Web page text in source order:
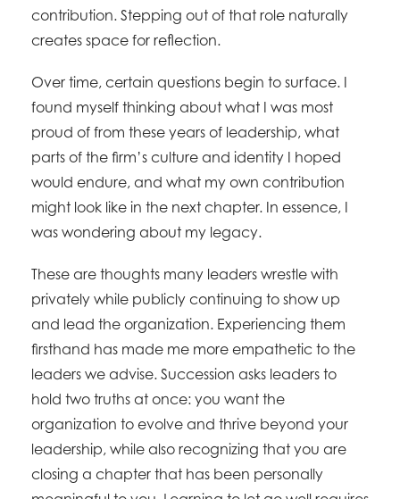
contribution. Stepping out of that role naturally
creates space for reflection.
Over time, certain questions begin to surface. I
found myself thinking about what I was most
proud of from these years of leadership, what
parts of the firm’s culture and identity I hoped
would endure, and what my own contribution
might look like in the next chapter. In essence, I
was wondering about my legacy.
These are thoughts many leaders wrestle with
privately while publicly continuing to show up
and lead the organization. Experiencing them
firsthand has made me more empathetic to the
leaders we advise. Succession asks leaders to
hold two truths at once: you want the
organization to evolve and thrive beyond your
leadership, while also recognizing that you are
closing a chapter that has been personally